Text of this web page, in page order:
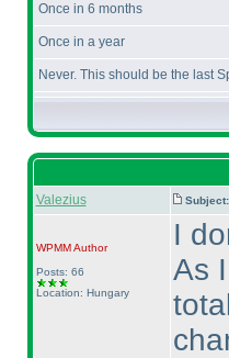
Once in 6 months
Once in a year
Never. This should be the last
Valezius Subject:
WPMMAuthor
Posts: 66
Location: Hungary
I
As